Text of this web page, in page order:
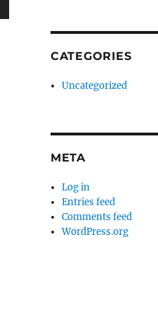
CATEGORIES
Uncategorized
META
Log in
Entries feed
Comments feed
WordPress.org